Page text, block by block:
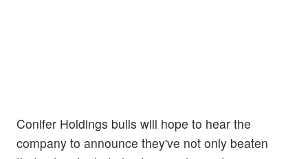
Conifer Holdings bulls will hope to hear the
company to announce they've not only beaten